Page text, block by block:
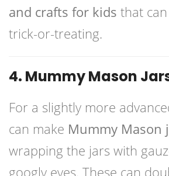
and crafts for kids that
trick-or-treating.
4. Mummy Mason
For a slightly more
can make Mummy Mason
wrapping the jars with
googly eyes. These can